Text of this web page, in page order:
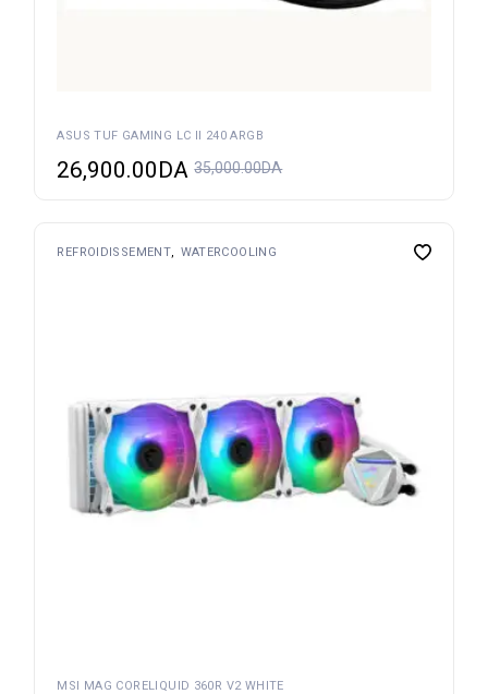
ASUS TUF GAMING LC II 240 ARGB
35,000.00DA
26,900.00DA
REFROIDISSEMENT WATERCOOLING
MSI MAG CORELIQUID 360R V2 WHITE